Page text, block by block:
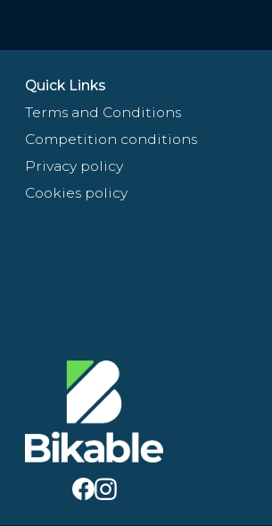
Quick Links
Terms and Conditions
Competition conditions
Privacy policy
Cookies policy